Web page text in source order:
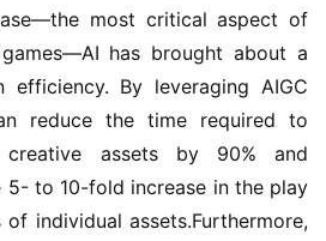
most critical aspect of
has brought about a
efficiency. By leveraging AIGC
reduce the time required to
creative assets by 90% and
5- to 10-fold increase in the play
individual assets.Furthermore,